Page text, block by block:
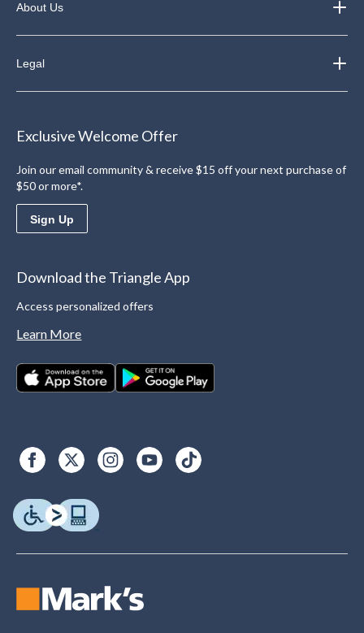
About Us
Legal
Exclusive Welcome Offer
Join our email community & receive $15 off your next purchase of
$50 or more*.
Sign Up
Download the Triangle App
Access personalized offers
Learn More